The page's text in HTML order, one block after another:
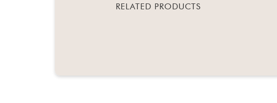
RELATED PRODUCTS